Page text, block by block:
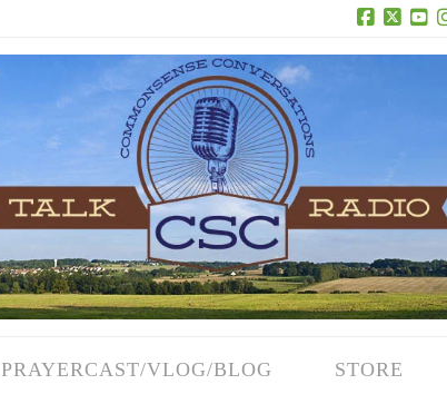
Facebook
X
PRAYERCAST/VLOG/BLOG STORE